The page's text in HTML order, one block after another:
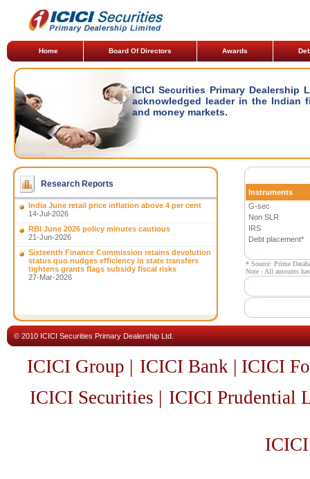
Home Board Of Directors Awards